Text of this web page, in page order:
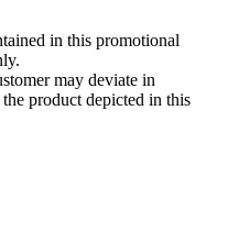
in this promotional
may deviate in
product depicted in this